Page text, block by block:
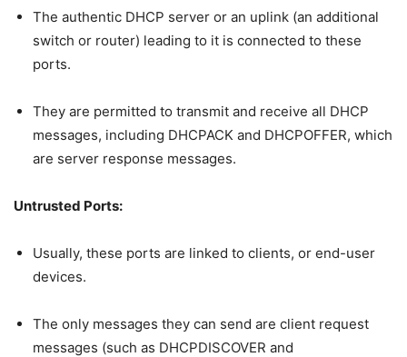
The authentic DHCP server or an uplink (an additional
switch or router) leading to it is connected to these
ports.
They are permitted to transmit and receive all DHCP
messages, including DHCPACK and DHCPOFFER, which
are server response messages.
Untrusted Ports:
Usually, these ports are linked to clients, or end-user
devices.
The only messages they can send are client request
messages (such as DHCPDISCOVER and